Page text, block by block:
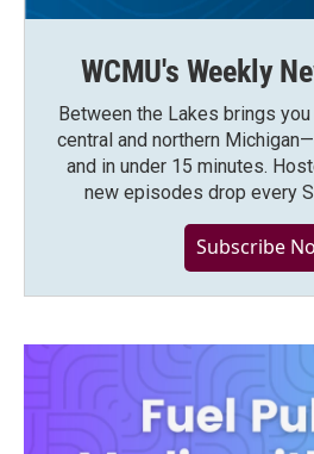
WCMU's Weekly
Between the Lakes brings
central and northern
and in under 15 minutes.
new episodes drop every
Subscribe